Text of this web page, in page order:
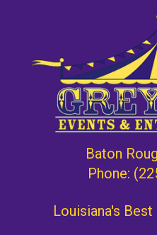
Baton
Phone:
Louisiana's